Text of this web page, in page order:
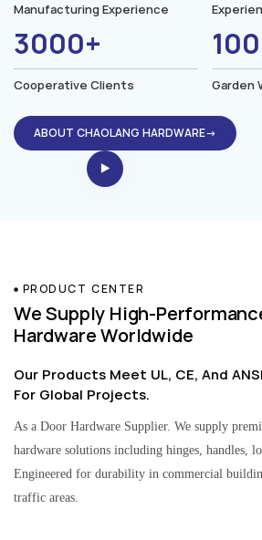
Manufacturing Experience
3000+
Cooperative Clients Garden
ABOUT CHAOLANG HARDWARE→
PRODUCT CENTER
We Supply High-
Hardware Worldwide
Our Products Meet UL, CE, And
For Global Projects.
As a Door Hardware Supplier. We supply
hardware solutions including hinges, handles,
Engineered for durability in commercial
traffic areas.